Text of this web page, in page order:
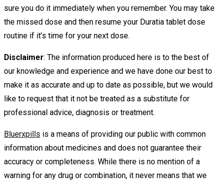
sure you do it immediately when you remember. You may take
the missed dose and then resume your Duratia tablet dose
routine if it’s time for your next dose.
Disclaimer: The information produced here is to the best of
our knowledge and experience and we have done our best to
make it as accurate and up to date as possible, but we would
like to request that it not be treated as a substitute for
professional advice, diagnosis or treatment.
Bluerxpills is a means of providing our public with common
information about medicines and does not guarantee their
accuracy or completeness. While there is no mention of a
warning for any drug or combination, it never means that we